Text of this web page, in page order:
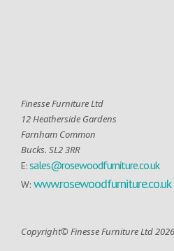
Finesse Furniture Ltd
12 Heatherside Gardens
Farnham Common
Bucks. SL2 3RR
E:sales@rosewoodfurniture.co.uk
W: www.rosewoodfurniture.co.uk
Copyright© Finesse Furniture Ltd 2026